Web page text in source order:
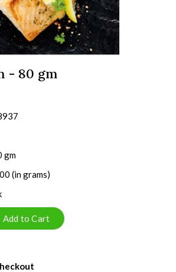
- 80 gm
gm
(in grams)